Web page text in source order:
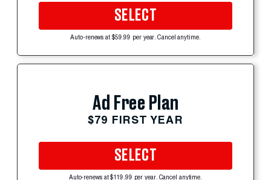
SELECT
Auto-renews at $59.99 per year. Cancel anytime.
Ad Free Plan
$79 FIRST YEAR
SELECT
Auto-renews at $119.99 per year. Cancel anytime.